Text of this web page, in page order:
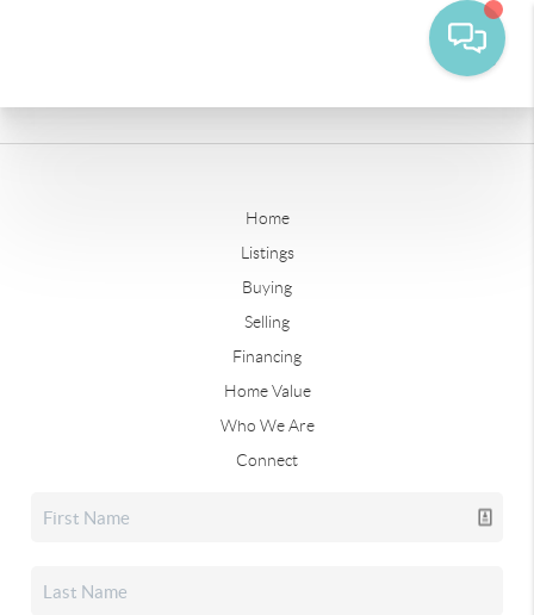
Home
Listings
Buying
Selling
Financing
Home Value
Who We Are
Connect